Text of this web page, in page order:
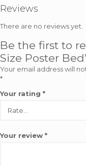
Reviews
There are no reviews yet.
Be the first to
Size Poster
Your email address will
*
Your rating *
Your review *